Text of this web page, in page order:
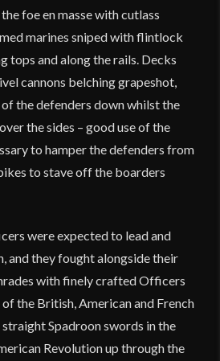
foe en masse with cutlass
marines sniped with flintlock
tops and along the rails. Decks
cannons belching grapeshot,
the defenders down whilst the
the sides – good use of the
to hamper the defenders from
to stave off the boarders
were expected to lead and
and they fought alongside their
with finely crafted Officers
the British, American and French
Spadroon swords in the
Revolution up through the